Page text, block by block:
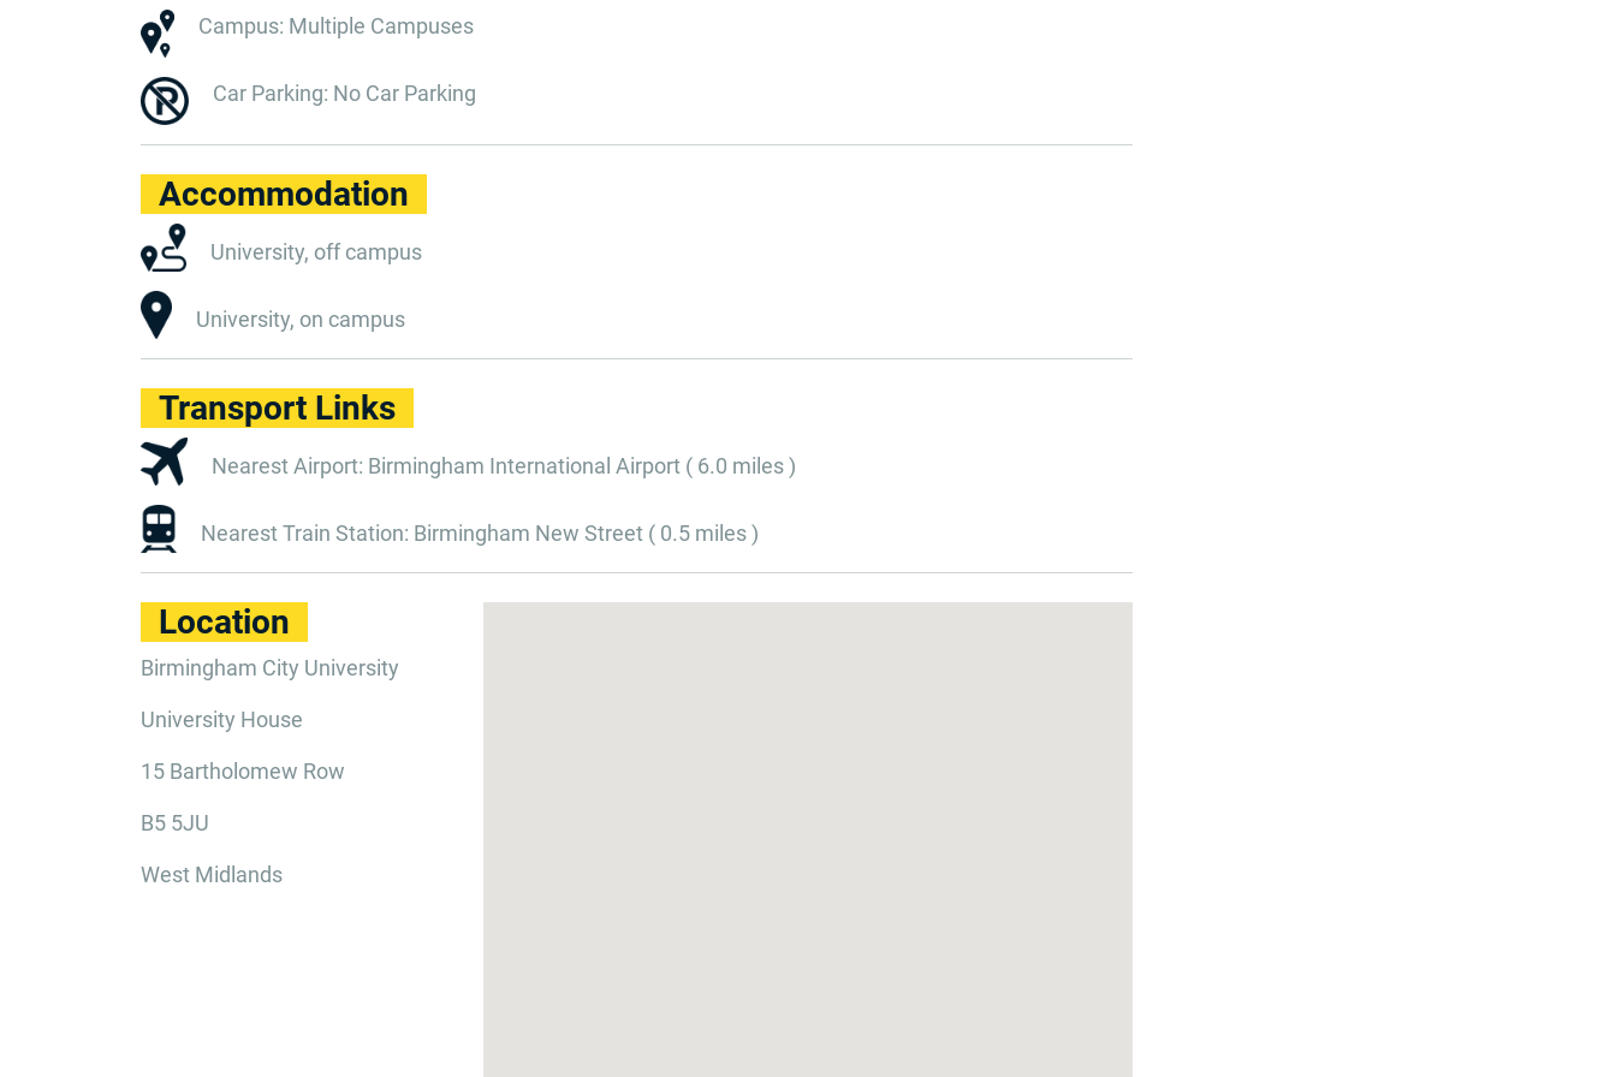
Campus: Multiple Campuses
Car Parking: No Car Parking
Accommodation
University, off campus
University, on campus
Transport Links
Nearest Airport: Birmingham International Airport ( 6.0 miles )
Nearest Train Station: Birmingham New Street ( 0.5 miles )
Location
Birmingham City University
University House
15 Bartholomew Row
B5 5JU
West Midlands